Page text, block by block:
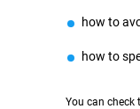
how to
how to
You can check